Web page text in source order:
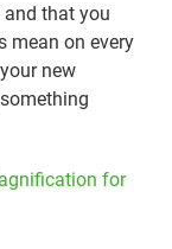
and that you
mean on every
new
for